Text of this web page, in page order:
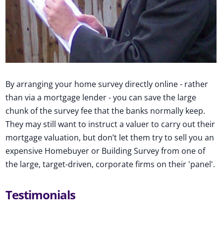
By arranging your home survey directly online - rather
than via a mortgage lender - you can save the large
chunk of the survey fee that the banks normally keep.
They may still want to instruct a valuer to carry out their
mortgage valuation, but don’t let them try to sell you an
expensive Homebuyer or Building Survey from one of
the large, target-driven, corporate firms on their 'panel'.
Testimonials